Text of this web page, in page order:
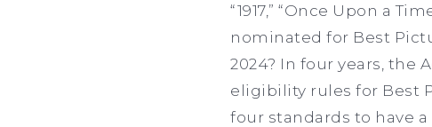
“1917,” “Once Upon a
nominated for Best
2024? In four years, the
eligibility rules for Best
four standards to have